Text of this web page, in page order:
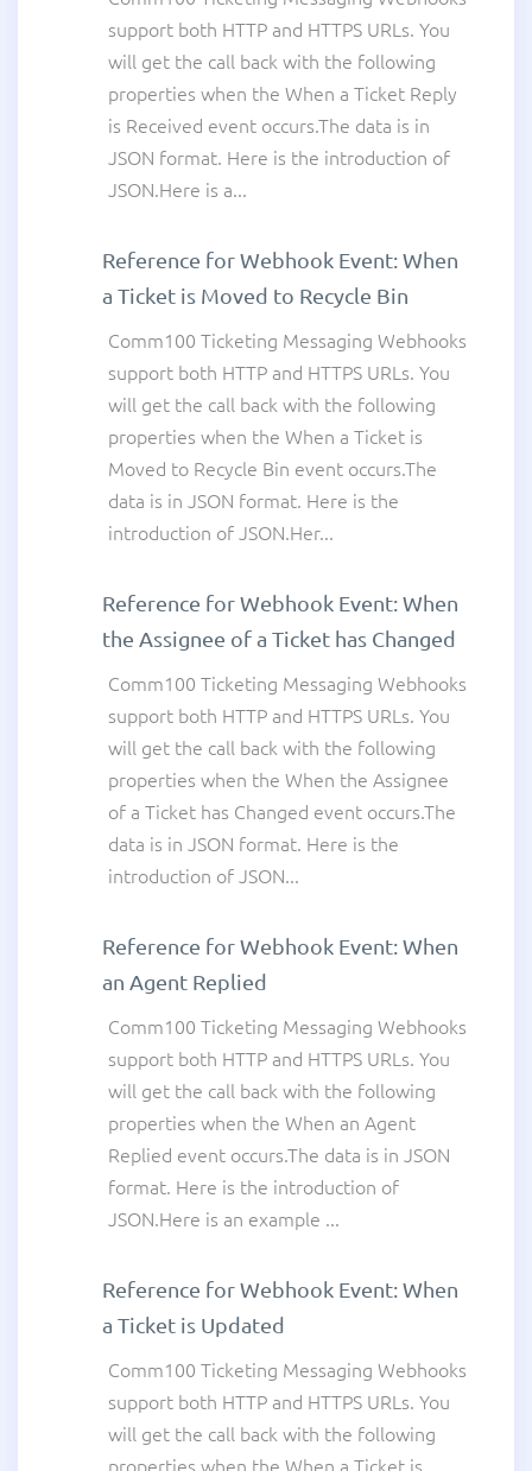
support both HTTP and HTTPS URLs. You
will get the call back with the following
properties when the When a Ticket Reply
is Received event occurs.The data is in
JSON format. Here is the introduction of
JSON.Here is a...
Reference for Webhook Event: When
a Ticket is Moved to Recycle Bin
Comm100 Ticketing Messaging Webhooks
support both HTTP and HTTPS URLs. You
will get the call back with the following
properties when the When a Ticket is
Moved to Recycle Bin event occurs.The
data is in JSON format. Here is the
introduction of JSON.Her...
Reference for Webhook Event: When
the Assignee of a Ticket has Changed
Comm100 Ticketing Messaging Webhooks
support both HTTP and HTTPS URLs. You
will get the call back with the following
properties when the When the Assignee
of a Ticket has Changed event occurs.The
data is in JSON format. Here is the
introduction of JSON...
Reference for Webhook Event: When
an Agent Replied
Comm100 Ticketing Messaging Webhooks
support both HTTP and HTTPS URLs. You
will get the call back with the following
properties when the When an Agent
Replied event occurs.The data is in JSON
format. Here is the introduction of
JSON.Here is an example ...
Reference for Webhook Event: When
a Ticket is Updated
Comm100 Ticketing Messaging Webhooks
support both HTTP and HTTPS URLs. You
will get the call back with the following
properties when the When a Ticket is